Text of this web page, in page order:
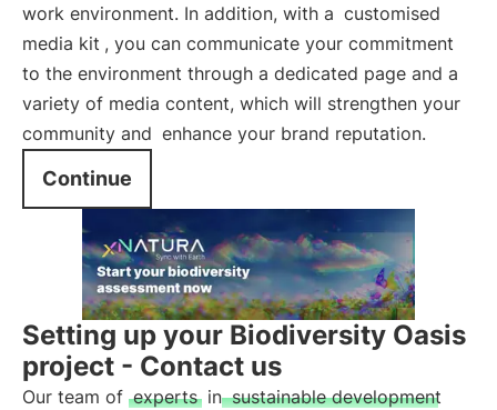
work environment. In addition, with a customised
media kit , you can communicate your commitment
to the environment through a dedicated page and a
variety of media content, which will strengthen your
community and enhance your brand reputation.
Continue
Setting up your Biodiversity Oasis
project - Contact us
Our team of experts in sustainable development